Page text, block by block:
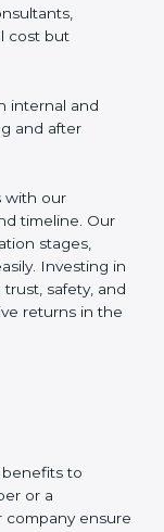
but
and
and after
with our
timeline. Our
stages,
Investing
trust, safety,
give returns
to
or a